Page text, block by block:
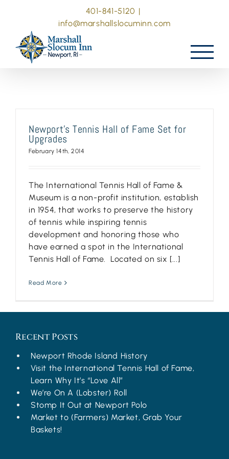
401-841-5120 |
info@marshallslocuminn.com
Newport’s Tennis Hall of Fame Set for
Upgrades
February 14th, 2014
The International Tennis Hall of Fame &
Museum is a non-profit institution, establish
in 1954, that works to preserve the history
of tennis while inspiring tennis
development and honoring those who
have earned a spot in the International
Tennis Hall of Fame. Located on six [...]
Read More
Recent Posts
Newport Rhode Island History
Visit the International Tennis Hall of Fame,
Learn Why It’s “Love All”
We’re On A (Lobster) Roll
Stomp It Out at Newport Polo
Market to (Farmers) Market, Grab Your
Baskets!